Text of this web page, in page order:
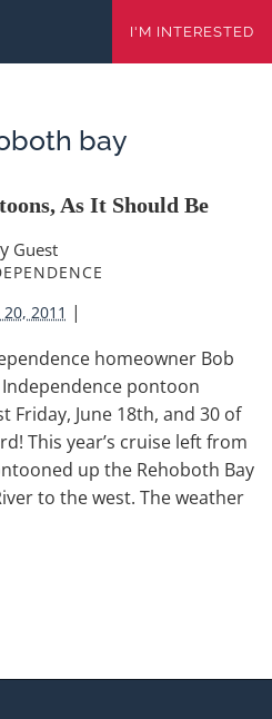
I'M INTERESTED
bay
As It Should Be
Guest
20, 2011 |
homeowner Bob
pontoon
Friday, June 18th, and 30 of
This year’s cruise left from
up the Rehoboth Bay
to the west. The weather